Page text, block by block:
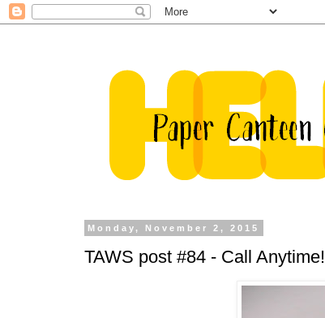
Monday, November 2, 2015
TAWS post #84 - Call Anytime!